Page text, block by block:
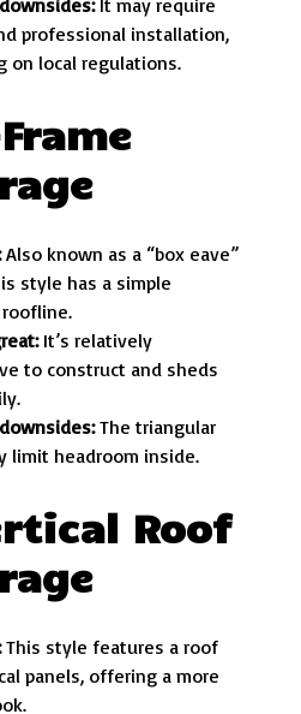
It may require
professional installation,
on local regulations.
Also known as a “box eave”
style has a simple
It’s relatively
to construct and sheds
The triangular
limit headroom inside.
Roof
This style features a roof
panels, offering a more